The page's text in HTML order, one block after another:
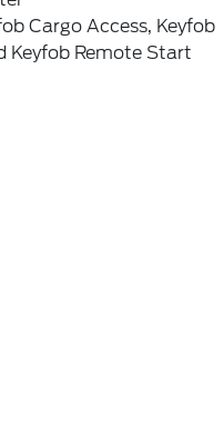
Cargo Access, Keyfob
Remote Start